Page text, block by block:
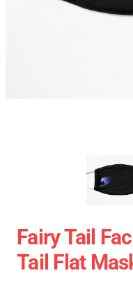
Fairy Tail
Tail Flat